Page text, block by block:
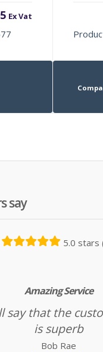
Ex Vat
say
5.0 stars
Amazing Service
say that the
is superb
Bob Rae